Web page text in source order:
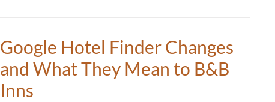
Google Hotel Finder Changes
and What They Mean to B&B
Inns